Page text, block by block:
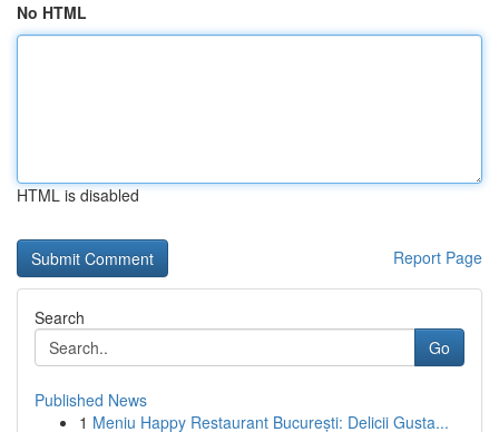
No HTML
HTML is disabled
Report Page
Search
Go
Published News
1 Meniu Happy Restaurant București: Delicii Gusta...